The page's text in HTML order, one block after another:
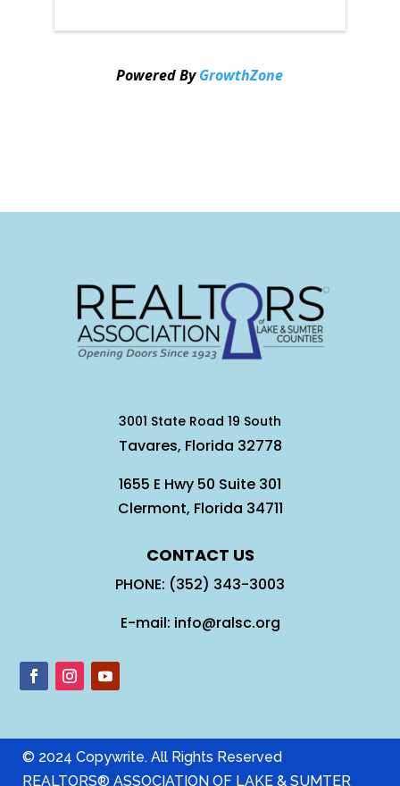
Powered ByGrowthZone
3001 State Road 19 South
Tavares, Florida 32778
1655 E Hwy 50 Suite 301
Clermont, Florida 34711
CONTACT US
PHONE: (352) 343-3003
E-mail: info@ralsc.org
© 2024 Copywrite. All Rights Reserved
REALTORS® ASSOCIATION OF LAKE & SUMTER